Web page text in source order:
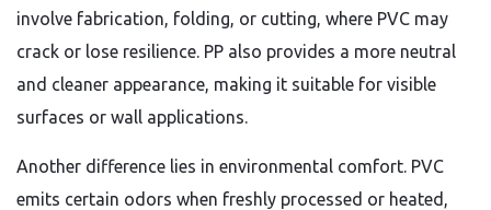
involve fabrication, folding, or cutting, where PVC may
crack or lose resilience. PP also provides a more neutral
and cleaner appearance, making it suitable for visible
surfaces or wall applications.
Another difference lies in environmental comfort. PVC
emits certain odors when freshly processed or heated,